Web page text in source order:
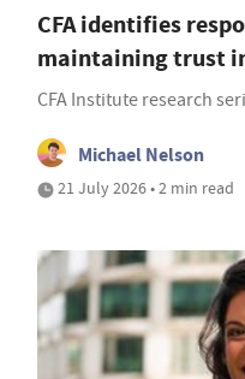
CFA identifies
maintaining trust
CFA Institute research
Michael Nelson
21 July 2026 • 2 min read